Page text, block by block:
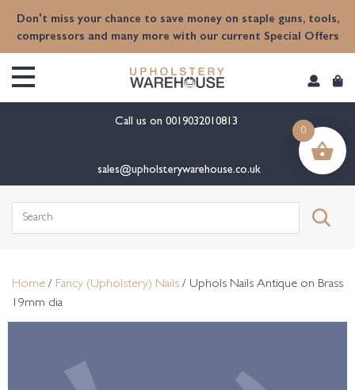
Don't miss your chance to save money on staple guns, tools,
compressors and many more with our current Special Offers
Call us on 0019032010813
sales@upholsterywarehouse.co.uk
Search
Home / Fancy (Upholstery) Nails / Uphols Nails Antique on Brass
19mm dia
0